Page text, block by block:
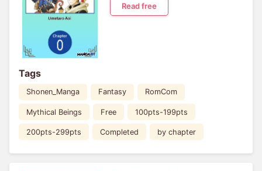
Read free
Tags
Shonen_Manga Fantasy RomCom
Mythical Beings Free 100pts-199pts
200pts-299pts Completed by chapter